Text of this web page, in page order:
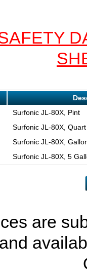
Surfonic JL-80X, Pint
Surfonic JL-80X, Quart
Surfonic JL-80X,
Surfonic JL-80X, 5
are